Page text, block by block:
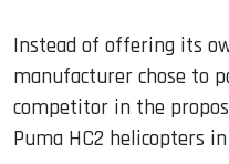
Instead of offering its
manufacturer chose to
competitor in the
Puma HC2 helicopters